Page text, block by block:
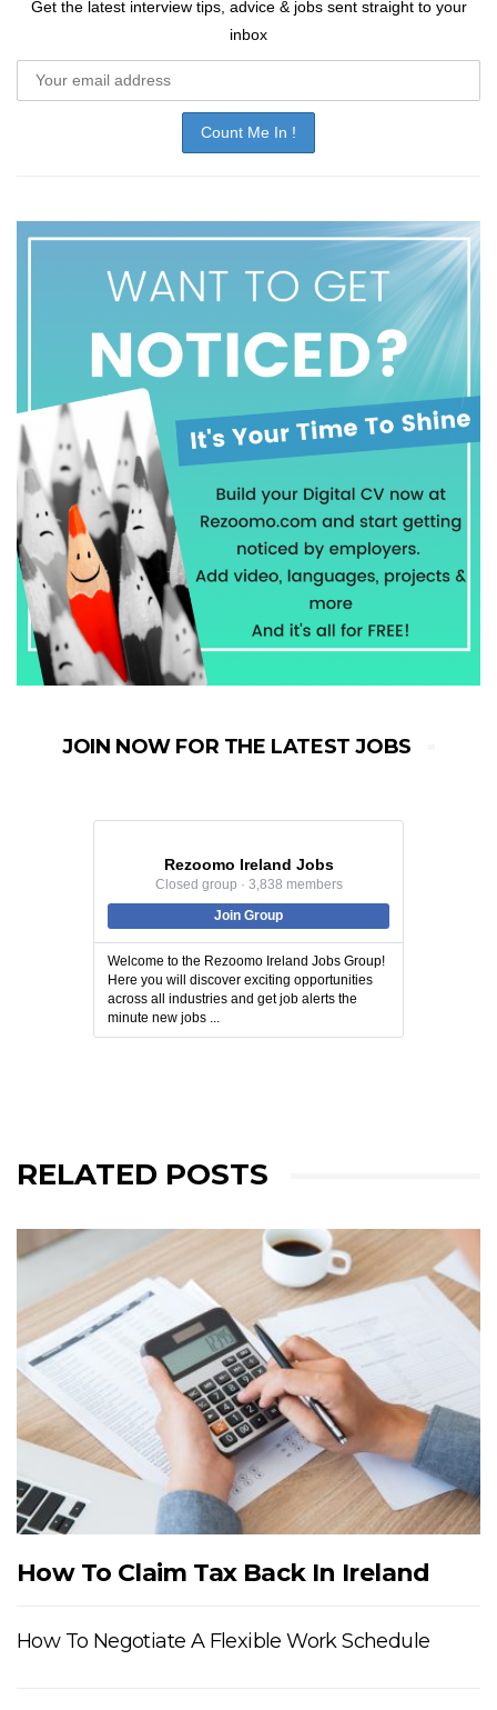
Get the latest interview tips, advice & jobs sent straight to your
inbox
JOIN NOW FOR THE LATEST JOBS
Rezoomo Ireland Jobs
Closed group · 3,838 members
Join Group
Welcome to the Rezoomo Ireland Jobs Group!
Here you will discover exciting opportunities
across all industries and get job alerts the
minute new jobs ...
RELATED POSTS
How To Claim Tax Back In Ireland
How To Negotiate A Flexible Work Schedule